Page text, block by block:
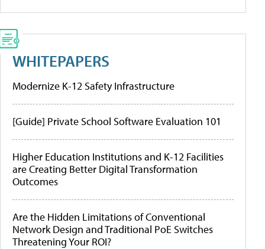
WHITEPAPERS
Modernize K-12 Safety Infrastructure
[Guide] Private School Software Evaluation 101
Higher Education Institutions and K-12 Facilities
are Creating Better Digital Transformation
Outcomes
Are the Hidden Limitations of Conventional
Network Design and Traditional PoE Switches
Threatening Your ROI?